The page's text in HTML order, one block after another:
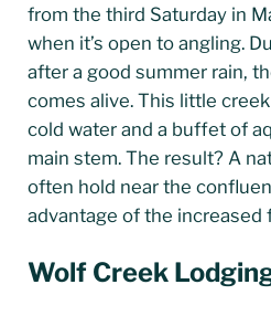
from the third Saturday in
when it’s open to angling.
after a good summer rain,
comes alive. This little
cold water and a buffet of
main stem. The result? A
often hold near the
advantage of the increased
Wolf Creek